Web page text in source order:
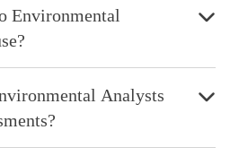
Environmental
Analysts